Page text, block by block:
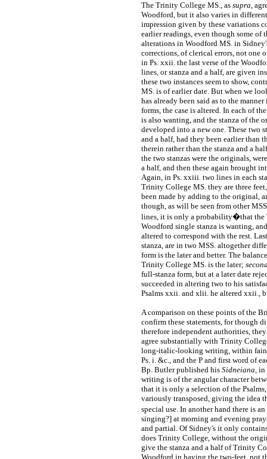
The Trinity College MS., as supra,
Woodford, but it also varies in
impression given by these variations
earlier readings, even though some of
alterations in Woodford MS. in
corrections, of clerical errors, not one
in Ps. xxii. the last verse of the
lines, or stanza and a half, are given
these two instances seem to show,
MS. is of earlier date. But when we
has already been said as to the
forms, the case is altered. In each of
is also wanting, and the stanza of the
developed into a new one. These two
and a half, had they been earlier than
therein rather than the stanza and a
the two stanzas were the originals,
a half, and then these again brought
Again, in Ps. xxiii. two lines in each
Trinity College MS. they are three
been made by adding to the original,
though, as will be seen from other
lines, it is only a probability�that the
Woodford single stanza is wanting,
altered to correspond with the rest.
stanza, are in two MSS. altogether
form is the later and better. The
Trinity College MS. is the later;
full-stanza form, but at a later date
succeeded in altering two to his
Psalms xxii. and xlii. he altered xxii.,
A comparison on these points of the
confirm these statements, for though
therefore independent authorities,
agree substantially with Trinity
long-italic-looking writing, within
Ps. i. &c., and the P and first word of
Bp. Butler published his Sidneiana, in
writing is of the angular character
that it is only a selection of the
variously transposed, giving the idea
special use. In another hand there is
singing?] at morning and evening
and partial. Of Sidney's it only
does Trinity College, without the
give the stanza and a half of Trinity
Woodford in having the two-feet, not